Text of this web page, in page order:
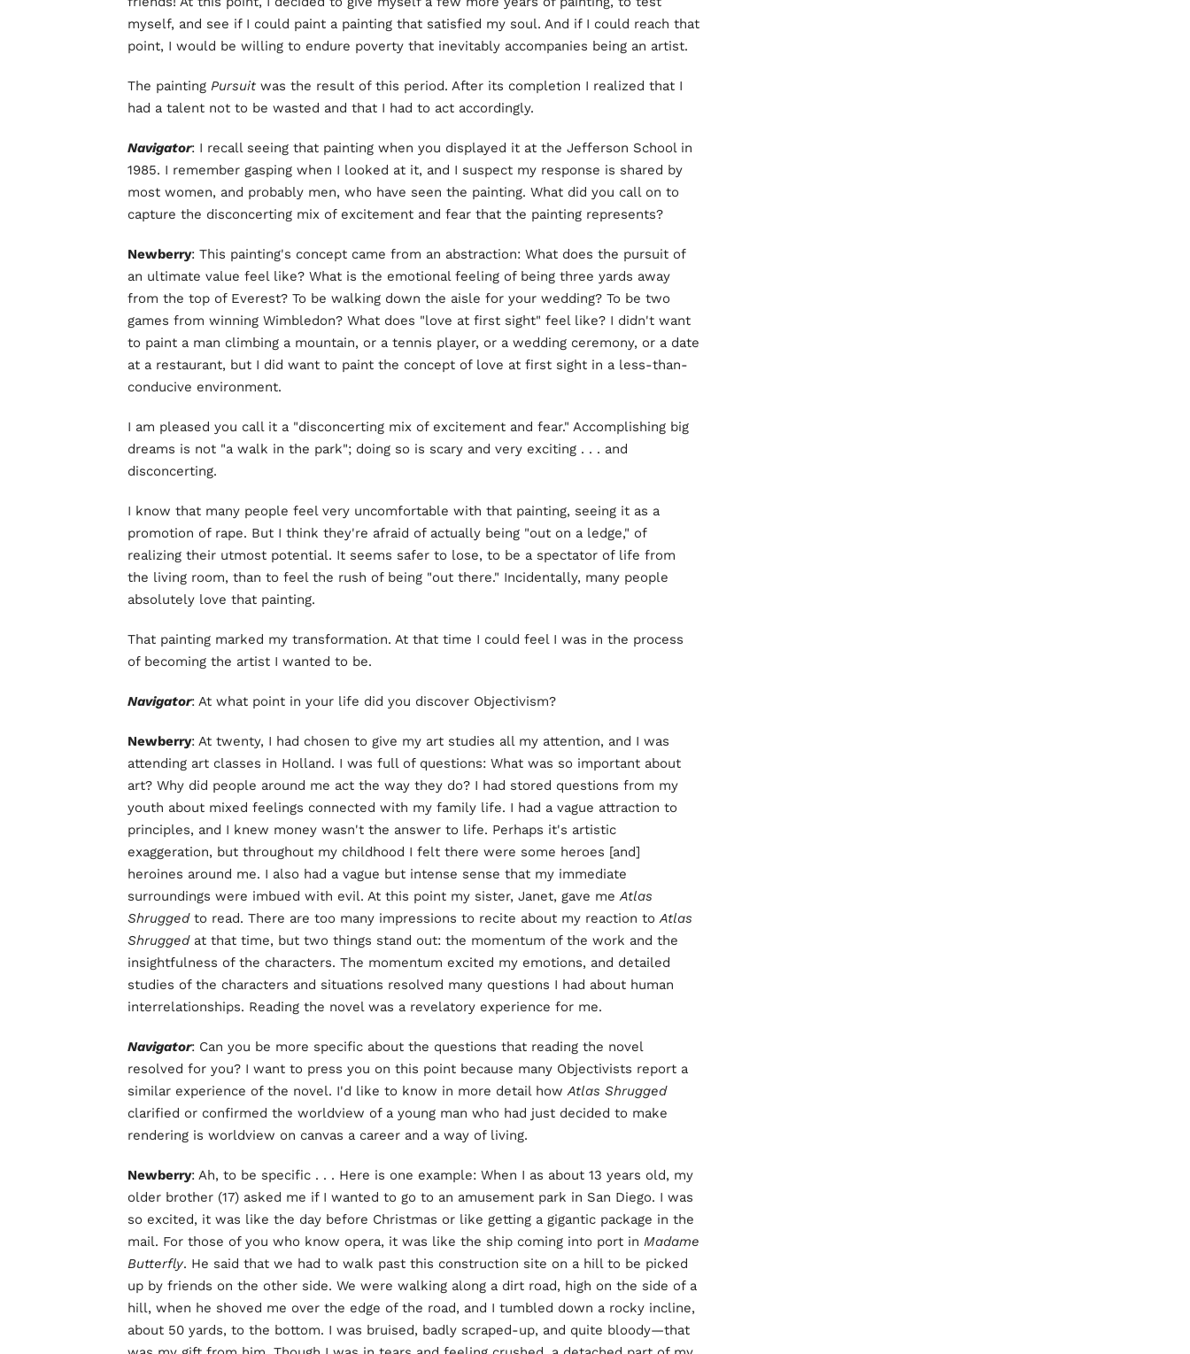
myself, and see if I could paint a painting that satisfied my soul. And if I could reach that
point, I would be willing to endure poverty that inevitably accompanies being an artist.
The painting Pursuit was the result of this period. After its completion I realized that I
had a talent not to be wasted and that I had to act accordingly.
Navigator: I recall seeing that painting when you displayed it at the Jefferson School in
1985. I remember gasping when I looked at it, and I suspect my response is shared by
most women, and probably men, who have seen the painting. What did you call on to
capture the disconcerting mix of excitement and fear that the painting represents?
Newberry: This painting's concept came from an abstraction: What does the pursuit of
an ultimate value feel like? What is the emotional feeling of being three yards away
from the top of Everest? To be walking down the aisle for your wedding? To be two
games from winning Wimbledon? What does "love at first sight" feel like? I didn't want
to paint a man climbing a mountain, or a tennis player, or a wedding ceremony, or a date
at a restaurant, but I did want to paint the concept of love at first sight in a less-than-
conducive environment.
I am pleased you call it a "disconcerting mix of excitement and fear." Accomplishing big
dreams is not "a walk in the park"; doing so is scary and very exciting . . . and
disconcerting.
I know that many people feel very uncomfortable with that painting, seeing it as a
promotion of rape. But I think they're afraid of actually being "out on a ledge," of
realizing their utmost potential. It seems safer to lose, to be a spectator of life from
the living room, than to feel the rush of being "out there." Incidentally, many people
absolutely love that painting.
That painting marked my transformation. At that time I could feel I was in the process
of becoming the artist I wanted to be.
Navigator: At what point in your life did you discover Objectivism?
Newberry: At twenty, I had chosen to give my art studies all my attention, and I was
attending art classes in Holland. I was full of questions: What was so important about
art? Why did people around me act the way they do? I had stored questions from my
youth about mixed feelings connected with my family life. I had a vague attraction to
principles, and I knew money wasn't the answer to life. Perhaps it's artistic
exaggeration, but throughout my childhood I felt there were some heroes [and]
heroines around me. I also had a vague but intense sense that my immediate
surroundings were imbued with evil. At this point my sister, Janet, gave meAtlas
Shruggedto read. There are too many impressions to recite about my reaction toAtlas
Shruggedat that time, but two things stand out: the momentum of the work and the
insightfulness of the characters. The momentum excited my emotions, and detailed
studies of the characters and situations resolved many questions I had about human
interrelationships. Reading the novel was a revelatory experience for me.
Navigator: Can you be more specific about the questions that reading the novel
resolved for you? I want to press you on this point because many Objectivists report a
similar experience of the novel. I'd like to know in more detail howAtlas Shrugged
clarified or confirmed the worldview of a young man who had just decided to make
rendering is worldview on canvas a career and a way of living.
Newberry: Ah, to be specific . . . Here is one example: When I as about 13 years old, my
older brother (17) asked me if I wanted to go to an amusement park in San Diego. I was
so excited, it was like the day before Christmas or like getting a gigantic package in the
mail. For those of you who know opera, it was like the ship coming into port in Madame
Butterfly. He said that we had to walk past this construction site on a hill to be picked
up by friends on the other side. We were walking along a dirt road, high on the side of a
hill, when he shoved me over the edge of the road, and I tumbled down a rocky incline,
about 50 yards, to the bottom. I was bruised, badly scraped-up, and quite bloody—that